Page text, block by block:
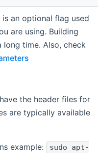
is an optional flag used
are using. Building
long time. Also, check
the header files for
are typically available
example:
sudo apt-